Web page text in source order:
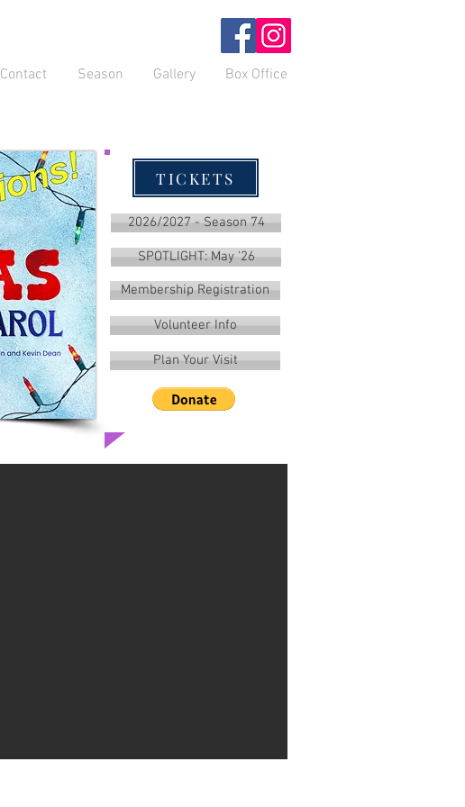
Contact Season Gallery Box Office
TICKETS
2026/2027 - Season 74
SPOTLIGHT: May '26
Membership Registration
Volunteer Info
Plan Your Visit